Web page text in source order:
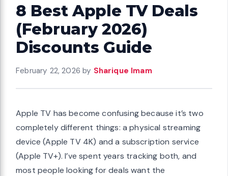
8 Best Apple TV Deals
(February 2026)
Discounts Guide
February 22, 2026 by Sharique Imam
Apple TV has become confusing because it’s two
completely different things: a physical streaming
device (Apple TV 4K) and a subscription service
(Apple TV+). I’ve spent years tracking both, and
most people looking for deals want the